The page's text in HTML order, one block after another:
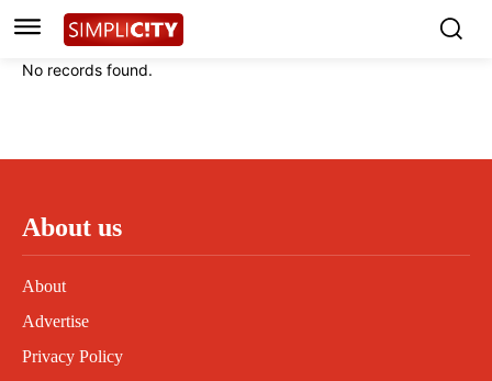
Instagram
Linkedin
Instagram
Linkedin
No records found.
About us
About
Advertise
Privacy Policy